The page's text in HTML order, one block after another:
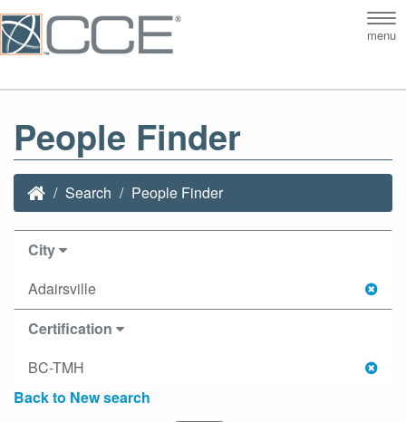
menu
People Finder
Search People Finder
City
Adairsville
Certification
BC-TMH
Back to New search